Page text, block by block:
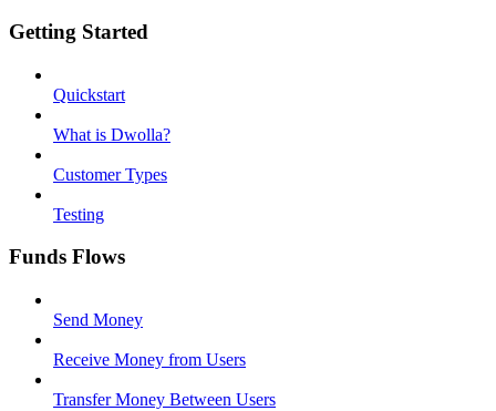
Getting Started
Quickstart
What is Dwolla?
Customer Types
Testing
Funds Flows
Send Money
Receive Money from Users
Transfer Money Between Users